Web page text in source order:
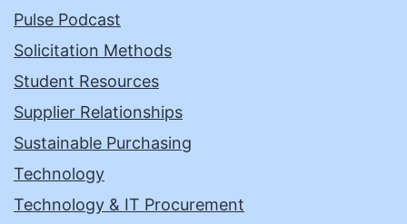
Pulse Podcast
Solicitation Methods
Student Resources
Supplier Relationships
Sustainable Purchasing
Technology
Technology & IT Procurement